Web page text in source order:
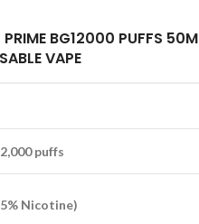
PRIME BG12000 PUFFS
VAPE
puffs
Nicotine)